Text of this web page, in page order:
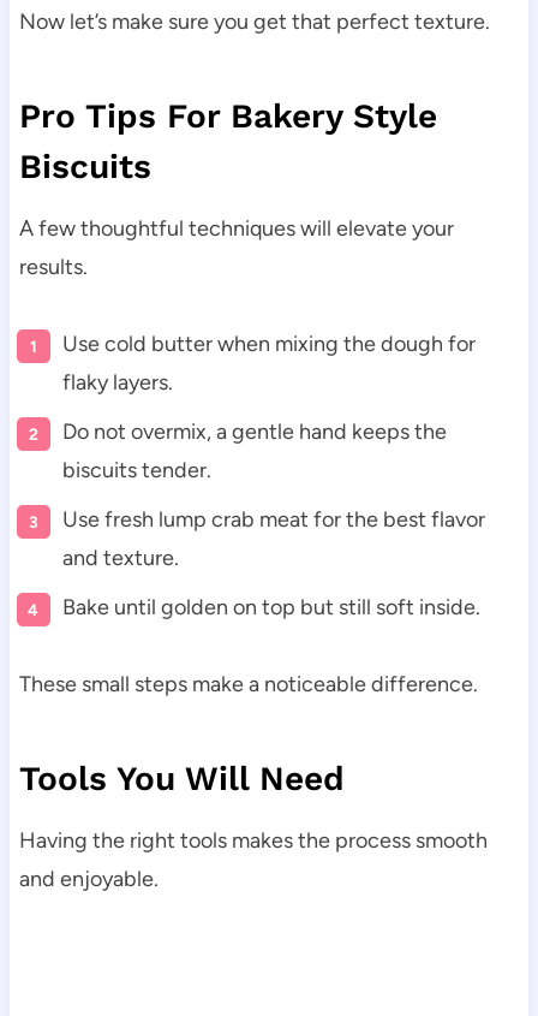
Now let’s make sure you get that perfect texture.
Pro Tips For Bakery Style
Biscuits
A few thoughtful techniques will elevate your
results.
Use cold butter when mixing the dough for
flaky layers.
Do not overmix, a gentle hand keeps the
biscuits tender.
Use fresh lump crab meat for the best flavor
and texture.
Bake until golden on top but still soft inside.
These small steps make a noticeable difference.
Tools You Will Need
Having the right tools makes the process smooth
and enjoyable.